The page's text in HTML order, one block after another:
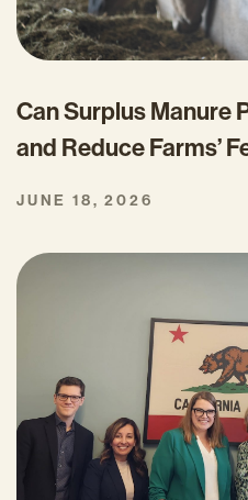
Can Surplus Manure
and Reduce Farms’
JUNE 18, 2026